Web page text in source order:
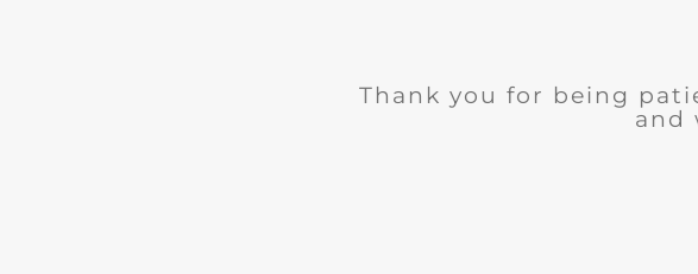
Thank you for being
and